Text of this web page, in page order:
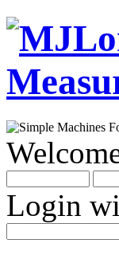
Login